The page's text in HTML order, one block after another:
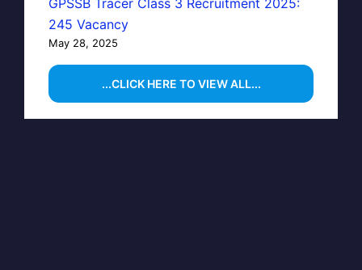
245 Vacancy
May 28, 2025
...CLICK HERE TO VIEW ALL...